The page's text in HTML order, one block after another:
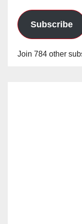
Subscribe
Join 784 other